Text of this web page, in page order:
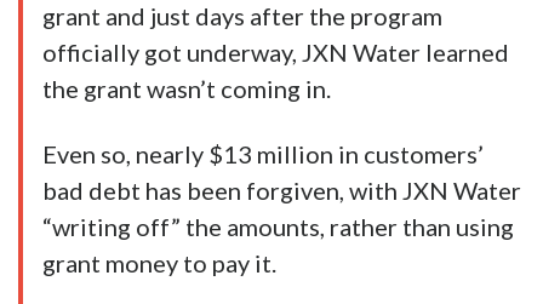
grant and just days after the program
officially got underway, JXN Water learned
the grant wasn’t coming in.
Even so, nearly $13 million in customers’
bad debt has been forgiven, with JXN Water
“writing off” the amounts, rather than using
grant money to pay it.